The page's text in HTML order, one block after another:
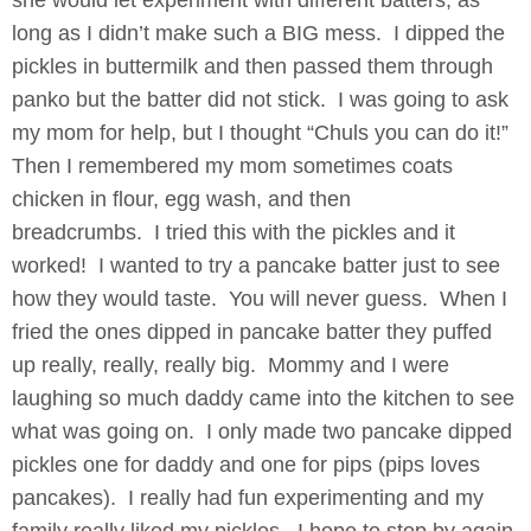
long as I didn’t make such a BIG mess. I dipped the
pickles in buttermilk and then passed them through
panko but the batter did not stick. I was going to ask
my mom for help, but I thought “Chuls you can do it!”
Then I remembered my mom sometimes coats
chicken in flour, egg wash, and then
breadcrumbs. I tried this with the pickles and it
worked! I wanted to try a pancake batter just to see
how they would taste. You will never guess. When I
fried the ones dipped in pancake batter they puffed
up really, really, really big. Mommy and I were
laughing so much daddy came into the kitchen to see
what was going on. I only made two pancake dipped
pickles one for daddy and one for pips (pips loves
pancakes). I really had fun experimenting and my